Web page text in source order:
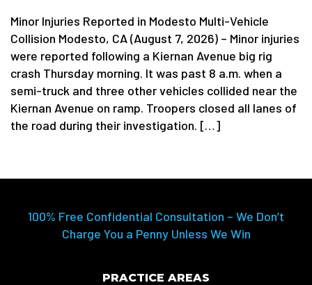
Minor Injuries Reported in Modesto Multi-Vehicle
Collision Modesto, CA (August 7, 2026) – Minor injuries
were reported following a Kiernan Avenue big rig
crash Thursday morning. It was past 8 a.m. when a
semi-truck and three other vehicles collided near the
Kiernan Avenue on ramp. Troopers closed all lanes of
the road during their investigation. […]
100% Free Confidential Consultation – We Don’t
Charge You a Penny Unless We Win
PRACTICE AREAS